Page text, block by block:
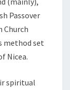
Passover
Church
method set
Nicea.
spiritual